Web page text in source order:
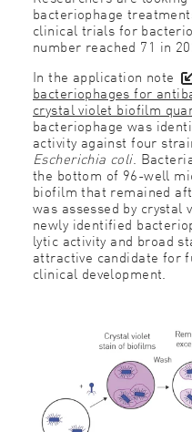
bacteriophage
clinical trials for
number reached 71 in
In the application note
bacteriophages for
crystal violet biofilm
bacteriophage was
activity against four
Escherichia coli.
the bottom of 96-well
biofilm that remained
was assessed by crystal
newly identified
lytic activity and broad
attractive candidate for
clinical development.